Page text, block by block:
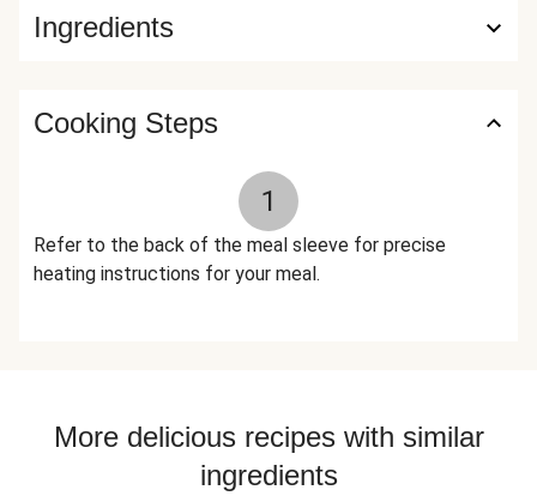
Spice, Natural Flavor, Garlic Powder), Paprika (Paprika And
Allspice, Smoked Black Pepper (Pepper, Smoke Flavor),
Xanthan Gum The nutrition facts are based off of the
recommended serving size. Serving Size = 1 Tray (366g)
Ingredients
Cooking Steps
1
Refer to the back of the meal sleeve for precise
heating instructions for your meal.
More delicious recipes with similar
ingredients